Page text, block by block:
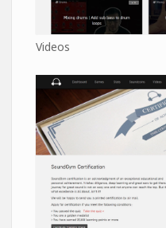
Videos